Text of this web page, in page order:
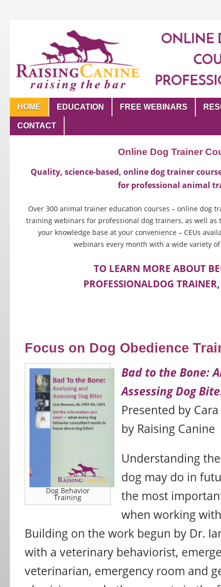
HOME EDUCATION FREE WEBINARS
CONTACT
Online Dog Trainer
Quality, science-based, online dog trainer
for professional animal
Over 300 animal trainer education courses – online dog
training webinars for professional dog trainers, as well as
your knowledge base at your convenience – CEUs
webinars every month with a wide variety
TO LEARN MORE ABOUT
PROFESSIONALDOG
Focus on Dog Obedience
Dog Behavior
Training
Bad to the Bone:
Assessing Dog
Presented by
by Raising Canine
Understanding
dog may do in
the most
when working
Building on the work begun by Dr.
with a veterinary behaviorist,
veterinarian, emergency room and